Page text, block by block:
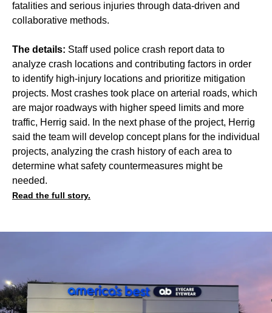
fatalities and serious injuries through data-driven and
collaborative methods.
The details: Staff used police crash report data to
analyze crash locations and contributing factors in order
to identify high-injury locations and prioritize mitigation
projects. Most crashes took place on arterial roads, which
are major roadways with higher speed limits and more
traffic, Herrig said. In the next phase of the project, Herrig
said the team will develop concept plans for the individual
projects, analyzing the crash history of each area to
determine what safety countermeasures might be
needed.
Read the full story.